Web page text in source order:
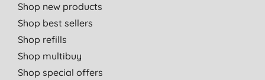
Shop new products
Shop best sellers
Shop refills
Shop multibuy
Shop special offers